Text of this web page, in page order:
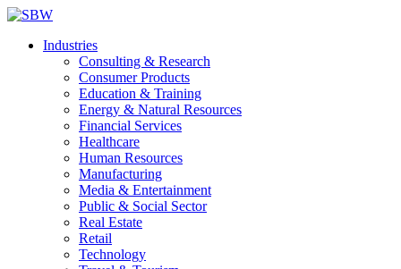
Industries
Consulting & Research
Consumer Products
Education & Training
Energy & Natural Resources
Financial Services
Healthcare
Human Resources
Manufacturing
Media & Entertainment
Public & Social Sector
Real Estate
Retail
Technology